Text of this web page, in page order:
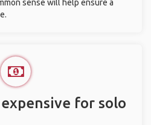
sense will help ensure a
for solo